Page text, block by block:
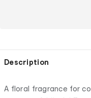
Description
A floral fragrance for